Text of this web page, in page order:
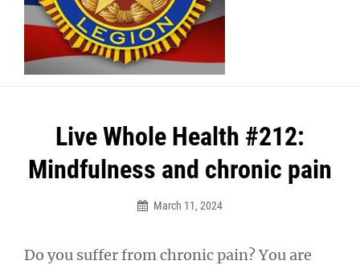
Live Whole Health #212:
Mindfulness and chronic pain
March 11, 2024
Do you suffer from chronic pain? You are
Post
navigation